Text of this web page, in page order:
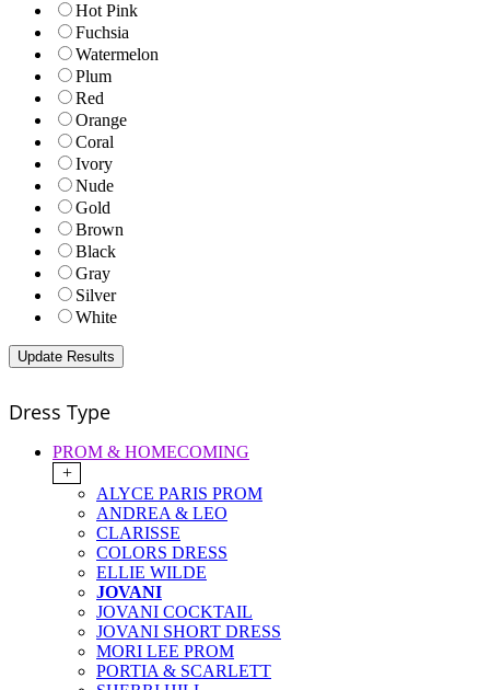
Hot Pink
Fuchsia
Watermelon
Plum
Red
Orange
Coral
Ivory
Nude
Gold
Brown
Black
Gray
Silver
White
Dress Type
PROM & HOMECOMING
+
ALYCE PARIS PROM
ANDREA & LEO
CLARISSE
COLORS DRESS
ELLIE WILDE
JOVANI
JOVANI COCKTAIL
JOVANI SHORT DRESS
MORI LEE PROM
PORTIA & SCARLETT